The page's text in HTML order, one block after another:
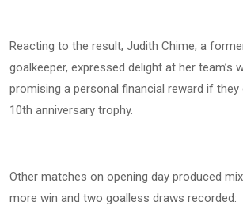
Reacting to the result, Judith Chime, a
goalkeeper, expressed delight at her team’s
promising a personal financial reward if
10th anniversary trophy.
Other matches on opening day produced
more win and two goalless draws recorded: